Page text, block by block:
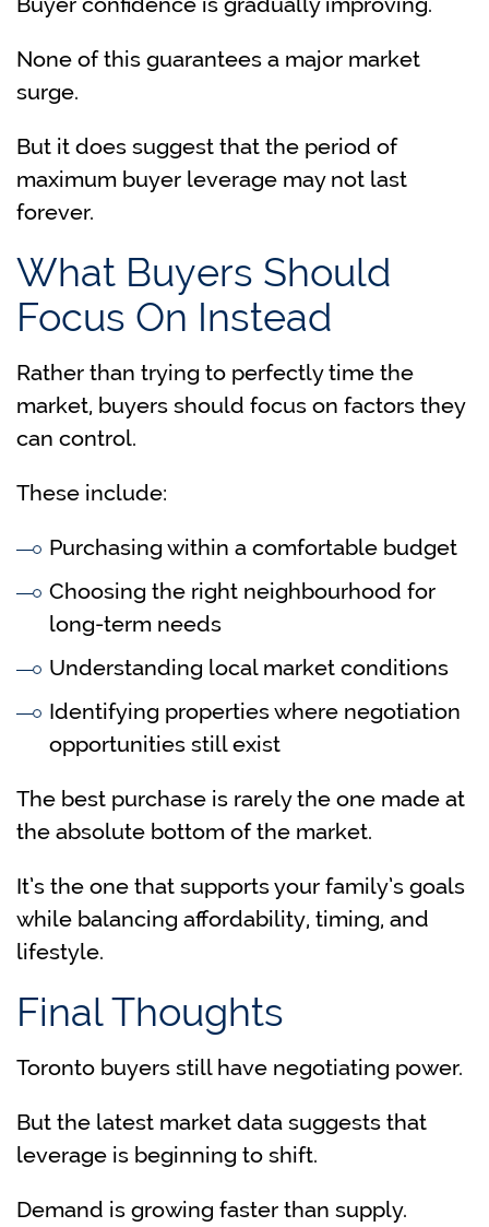
None of this guarantees a major market
surge.
But it does suggest that the period of
maximum buyer leverage may not last
forever.
What Buyers Should
Focus On Instead
Rather than trying to perfectly time the
market, buyers should focus on factors they
can control.
These include:
Purchasing within a comfortable budget
Choosing the right neighbourhood for
long-term needs
Understanding local market conditions
Identifying properties where negotiation
opportunities still exist
The best purchase is rarely the one made at
the absolute bottom of the market.
It’s the one that supports your family’s goals
while balancing affordability, timing, and
lifestyle.
Final Thoughts
Toronto buyers still have negotiating power.
But the latest market data suggests that
leverage is beginning to shift.
Demand is growing faster than supply.